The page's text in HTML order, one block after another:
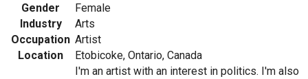
Gender
Female
Industry
Arts
Occupation Artist
Location
Etobicoke, Ontario, Canada
I'm an artist with an interest in politics. I'm also